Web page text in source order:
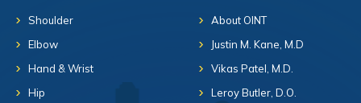
Shoulder
Elbow
Hand & Wrist
Hip
About OINT
Justin M. Kane, M.D
Vikas Patel, M.D.
Leroy Butler, D.O.